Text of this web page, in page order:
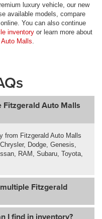
luxury vehicle, our new
available models, compare
You can also continue
inventory or learn more about
Auto Malls
Fitzgerald Auto Malls
from Fitzgerald Auto Malls
Dodge, Genesis,
RAM, Subaru, Toyota,
Fitzgerald
I find in inventory?